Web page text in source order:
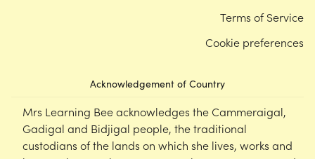
Acknowledgement of Country
Mrs Learning Bee acknowledges the Cammeraigal,
Gadigal and Bidjigal people, the traditional
custodians of the lands on which she lives, works and
Terms of Service
Cookie preferences